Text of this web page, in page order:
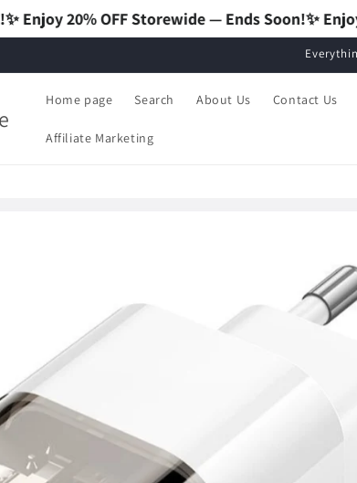
Storewide — Ends Soon!✨ Enjoy 20% OFF
Home page Search About Us Contact Us
Affiliate Marketing